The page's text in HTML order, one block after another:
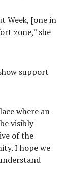
Week, [one in
zone,” she
support
where an
visibly
of the
I hope we